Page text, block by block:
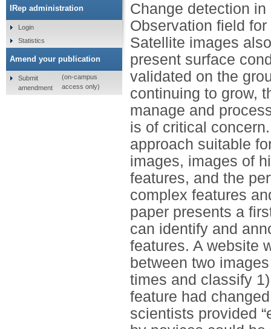
Change detection
Observation field
Satellite images
present surface
validated on the
continuing to grow,
manage and
is of critical
approach suitable
images, images of
features, and the
complex features
paper presents a
can identify and
features. A website
between two
times and classify
feature had
scientists provided
IRep administration
Login
Statistics
Amend your publication
Submit
amendment
(on-campus
access only)